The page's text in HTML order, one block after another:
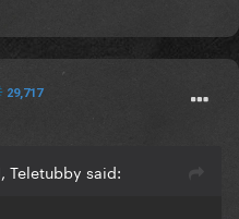
29,717
Teletubby said: